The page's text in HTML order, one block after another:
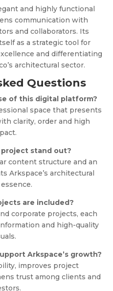
and highly functional
communication with
and collaborators. Its
as a strategic tool for
and differentiating
architectural sector.
Questions
of this digital platform?
space that presents
clarity, order and high
stand out?
content structure and an
Arkspace’s architectural
are included?
corporate projects, each
and high-quality
Arkspace’s growth?
improves project
trust among clients and